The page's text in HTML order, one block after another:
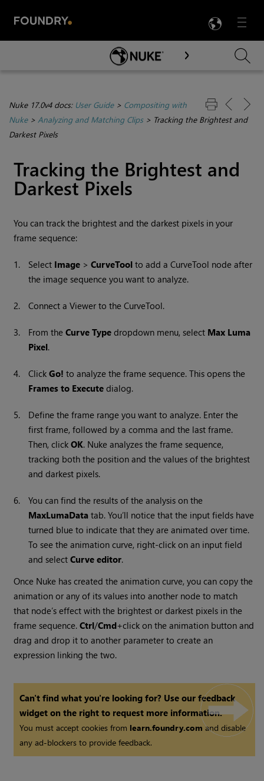
Menu

Skip To Main Content
Nuke 17.0v4 docs: User Guide> Compositing with
Nuke> Analyzing and Matching Clips> Tracking the Brightest and
Darkest Pixels
Tracking the Brightest and
Darkest Pixels
You can track the brightest and the darkest pixels in your
frame sequence:
1. Select Image >CurveTool to add aCurveTool node after
the image sequence you want to analyze.
2. Connect a Viewer to the CurveTool.
3. From theCurve Type dropdown menu, select Max Luma
Pixel.
4. ClickGo! to analyze the frame sequence. This opens the
Frames to Execute dialog.
5.
Define the frame range you want to analyze. Enter the
first frame, followed by a comma and the last frame.
Then, clickOK. Nuke analyzes the frame sequence,
tracking both the position and the values of the brightest
and darkest pixels.
6.
You can find the results of the analysis on the
MaxLumaData tab. You’ll notice that the input fields have
turned blue to indicate that they are animated over time.
To see the animation curve, right-click on an input field
and selectCurve editor.
Once Nuke has created the animation curve, you can copy the
animation or any of its values into another node to match
that node’s effect with the brightest or darkest pixels in the
frame sequence.Ctrl/Cmd+click on the animation button and
drag and drop it to another parameter to create an
expression linking the two.
Can't find what you're looking for? Use our feedback
widget on the right to request more information.
You must accept cookies from learn.foundry.comand disable
any ad-blockers to provide feedback.